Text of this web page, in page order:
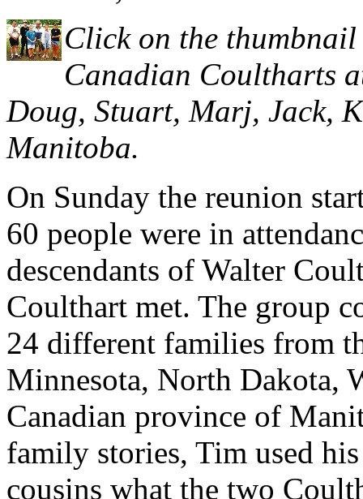
Click on the
Canadian Coultharts
Doug, Stuart, Marj, Jack,
Manitoba.
On Sunday the reunion
60 people were in
descendants of Walter
Coulthart met. The group
24 different families from
Minnesota, North Dakota,
Canadian province of
family stories, Tim used
cousins what the two